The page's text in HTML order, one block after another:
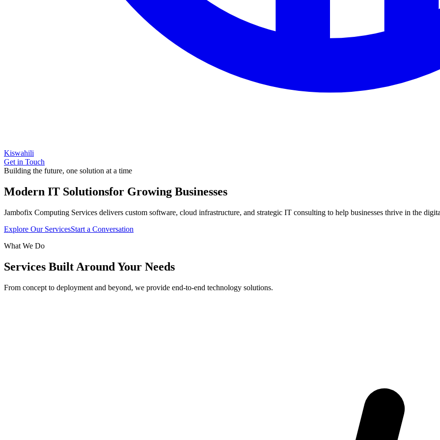
Kiswahili
Get in Touch
Building the future, one solution at a time
Modern IT Solutionsfor Growing Businesses
Jambofix Computing Services delivers custom software, cloud infrastructure, and strategic IT consulting to help businesses thrive in the
Explore Our ServicesStart a Conversation
What We Do
Services Built Around Your Needs
From concept to deployment and beyond, we provide end-to-end technology solutions.